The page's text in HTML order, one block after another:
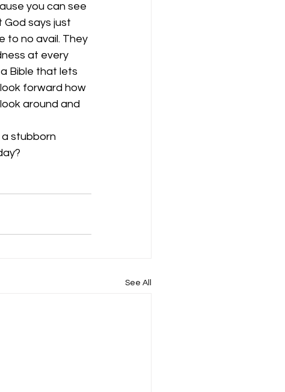
you can see
says just
to no avail. They
at every
Bible that lets
forward how
around and
a stubborn
See All